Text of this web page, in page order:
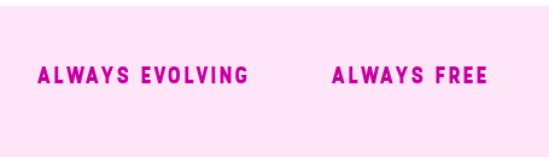
ALWAYS EVOLVING ALWAYS FREE